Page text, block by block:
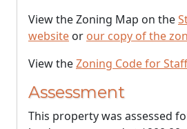
View the Zoning Map on the
website or our copy of the
View theZoning Code for
Assessment
This property was assessed